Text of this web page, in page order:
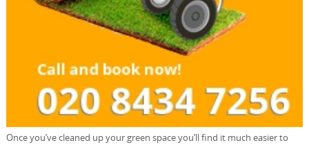
Once you’ve cleaned up your green space you’ll find it much easier to